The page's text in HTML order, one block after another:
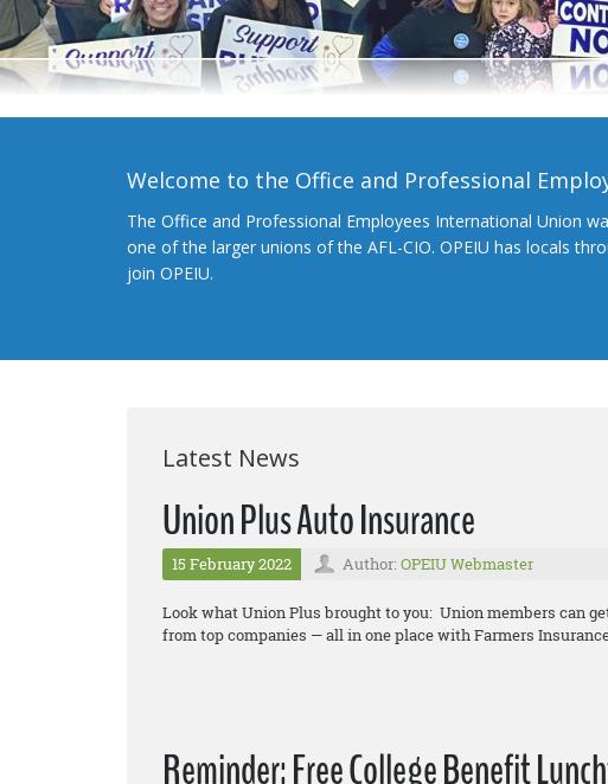
Welcome to the Office and Professional
The Office and Professional Employees International Union
one of the larger unions of the AFL-CIO. OPEIU has locals
join OPEIU.
Latest News
Union Plus Auto Insurance
15 February 2022 Author: OPEIU Webmaster
Look what Union Plus brought to you: Union members can
from top companies — all in one place with Farmers
Reminder: Free College Benefit